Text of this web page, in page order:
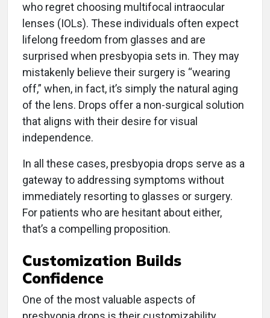
who regret choosing multifocal intraocular
lenses (IOLs). These individuals often expect
lifelong freedom from glasses and are
surprised when presbyopia sets in. They may
mistakenly believe their surgery is “wearing
off,” when, in fact, it’s simply the natural aging
of the lens. Drops offer a non-surgical solution
that aligns with their desire for visual
independence.
In all these cases, presbyopia drops serve as a
gateway to addressing symptoms without
immediately resorting to glasses or surgery.
For patients who are hesitant about either,
that’s a compelling proposition.
Customization Builds
Confidence
One of the most valuable aspects of